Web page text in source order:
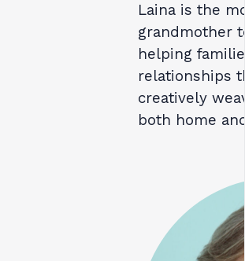
Laina is the
grandmother
helping
relationships
creatively
both home